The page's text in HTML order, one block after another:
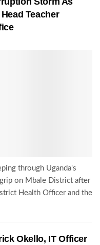
Teacher
through Uganda's
on Mbale District after
Health Officer and the
Okello, IT Officer